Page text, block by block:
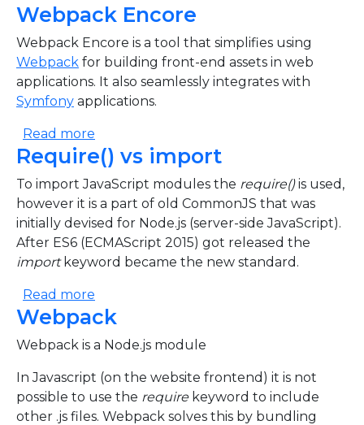
Webpack Encore
Webpack Encore is a tool that simplifies using
Webpack for building front-end assets in web
applications. It also seamlessly integrates with
Symfony applications.
Read more
Require() vs import
To import JavaScript modules the require()is used,
however it is a part of old CommonJS that was
initially devised for Node.js (server-side JavaScript).
After ES6 (ECMAScript 2015) got released the
importkeyword became the new standard.
Read more
Webpack
Webpack is a Node.js module
In Javascript (on the website frontend) it is not
possible to use the requirekeyword to include
other .js files. Webpack solves this by bundling